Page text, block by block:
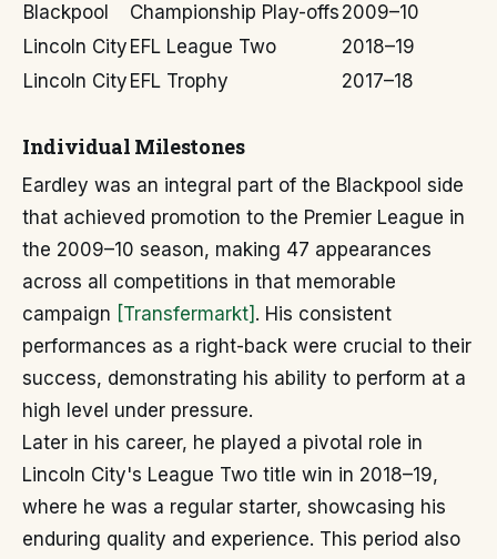
Blackpool
Championship Play-offs 2009–10
Lincoln City EFL League Two
2018–19
Lincoln City EFL Trophy 2017–18
Individual Milestones
Eardley was an integral part of the Blackpool side
that achieved promotion to the Premier League in
the 2009–10 season, making 47 appearances
across all competitions in that memorable
campaign [Transfermarkt] . His consistent
performances as a right-back were crucial to their
success, demonstrating his ability to perform at a
high level under pressure.
Later in his career, he played a pivotal role in
Lincoln City's League Two title win in 2018–19,
where he was a regular starter, showcasing his
enduring quality and experience. This period also